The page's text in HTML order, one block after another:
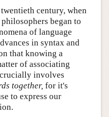
century, when
began to
of language
in syntax and
that knowing a
of associating
involves
together, for it's
to express our